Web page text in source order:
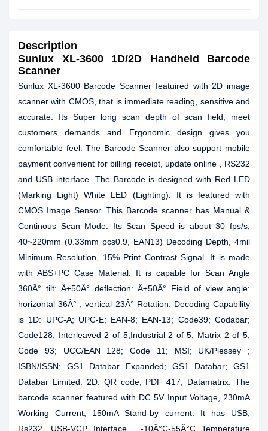
Description
Sunlux XL-3600 1D/2D Handheld Barcode
Scanner
Sunlux XL-3600 Barcode Scanner featuired with 2D image
scanner with CMOS, that is immediate reading, sensitive and
accurate. Its Super long scan depth of scan field, meet
customers demands and Ergonomic design gives you
comfortable feel. The Barcode Scanner also support mobile
payment convenient for billing receipt, update online , RS232
and USB interface. The Barcode is designed with Red LED
(Marking Light) White LED (Lighting). It is featured with
CMOS Image Sensor. This Barcode scanner has Manual &
Continous Scan Mode. Its Scan Speed is about 30 fps/s,
40~220mm (0.33mm pcs0.9, EAN13) Decoding Depth, 4mil
Minimum Resolution, 15% Print Contrast Signal. It is made
with ABS+PC Case Material. It is capable for Scan Angle
360Â° tilt: Â±50Â° deflection: Â±50Â° Field of view angle:
horizontal 36Â° , vertical 23Â° Rotation. Decoding Capability
is 1D: UPC-A; UPC-E; EAN-8; EAN-13; Code39; Codabar;
Code128; Interleaved 2 of 5;Industrial 2 of 5; Matrix 2 of 5;
Code 93; UCC/EAN 128; Code 11; MSI; UK/Plessey ;
ISBN/ISSN; GS1 Databar Expanded; GS1 Databar; GS1
Databar Limited. 2D: QR code; PDF 417; Datamatrix. The
barcode scanner featured with DC 5V Input Voltage, 230mA
Working Current, 150mA Stand-by current. It has USB,
Rs232, USB-VCP Interface , -10Â°C-55Â°C Temperature